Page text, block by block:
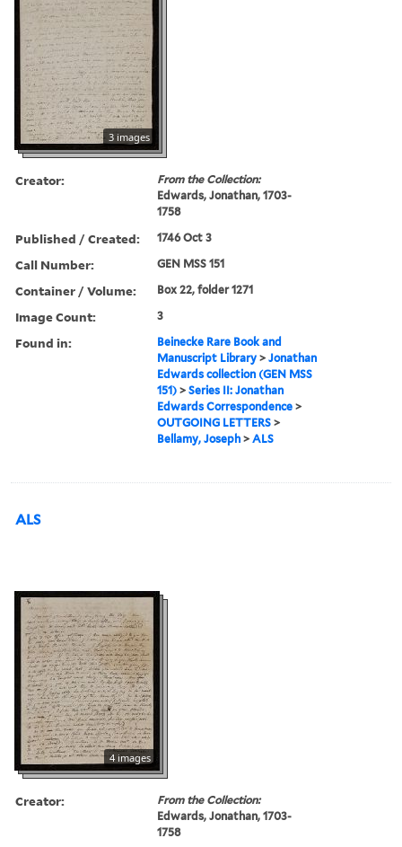
3 images
Creator:
From the Collection:
Edwards, Jonathan, 1703-
1758
Published / Created: 1746 Oct 3
Call Number: GEN MSS 151
Container / Volume: Box 22, folder 1271
Image Count: 3
Found in:
Beinecke Rare Book and
Manuscript Library >Jonathan
Edwards collection (GEN MSS
151) >Series II: Jonathan
Edwards Correspondence >
OUTGOING LETTERS >
Bellamy, Joseph >ALS
ALS
4 images
Creator:
From the Collection:
Edwards, Jonathan, 1703-
1758